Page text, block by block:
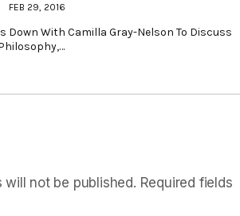
FEB 29, 2016
Down With Camilla Gray-Nelson To Discuss
will not be published. Required fields